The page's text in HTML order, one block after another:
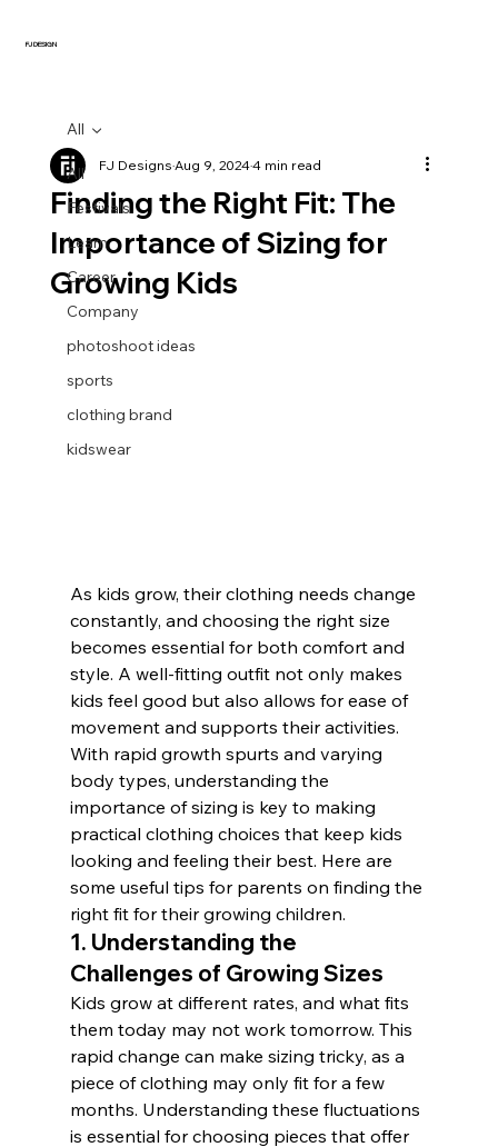
FJ DESIGN
All
Festivals
Learn
Career
Company
photoshoot ideas
sports
clothing brand
kidswear
All
Finding the Right Fit: The
Importance of Sizing for
Growing Kids
FJ DesignsAug 9, 20244 min read
As kids grow, their clothing needs change
constantly, and choosing the right size
becomes essential for both comfort and
style. A well-fitting outfit not only makes
kids feel good but also allows for ease of
movement and supports their activities.
With rapid growth spurts and varying
body types, understanding the
importance of sizing is key to making
practical clothing choices that keep kids
looking and feeling their best. Here are
some useful tips for parents on finding the
right fit for their growing children.
1. Understanding the
Challenges of Growing Sizes
Kids grow at different rates, and what fits
them today may not work tomorrow. This
rapid change can make sizing tricky, as a
piece of clothing may only fit for a few
months. Understanding these fluctuations
is essential for choosing pieces that offer